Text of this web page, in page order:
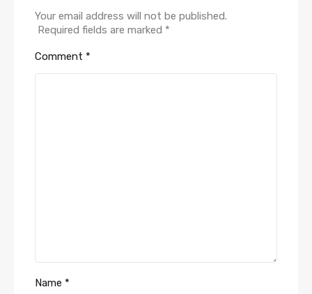
Your email address will not be published.
Required fields are marked *
Comment *
Name *